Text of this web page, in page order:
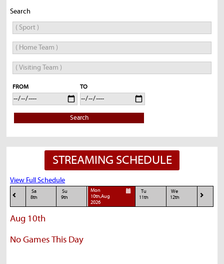
Search
FROM TO
Search
STREAMING SCHEDULE
View Full Schedule
Sa
8th
Su
9th
Mon
10th,Aug
2026
Tu
11th
We
12th
Aug 10th
No Games This Day